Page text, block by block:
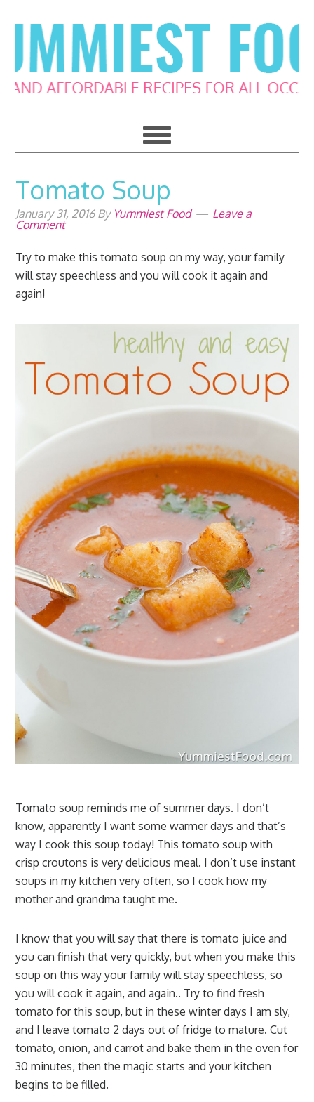
to
primary
navigation
to
main
content
to
primary
sidebar
to
footer
Tomato Soup
January 31, 2016By Yummiest Food
Leave a
Comment
Try to make this tomato soup on my way, your family
will stay speechless and you will cook it again and
again!
Tomato soup reminds me of summer days. I don’t
know, apparently I want some warmer days and that’s
way I cook this soup today! This tomato soup with
crisp croutons is very delicious meal. I don’t use instant
soups in my kitchen very often, so I cook how my
mother and grandma taught me.
I know that you will say that there is tomato juice and
you can finish that very quickly, but when you make this
soup on this way your family will stay speechless, so
you will cook it again, and again.. Try to find fresh
tomato for this soup, but in these winter days I am sly,
and I leave tomato 2 days out of fridge to mature. Cut
tomato, onion, and carrot and bake them in the oven for
30 minutes, then the magic starts and your kitchen
begins to be filled.